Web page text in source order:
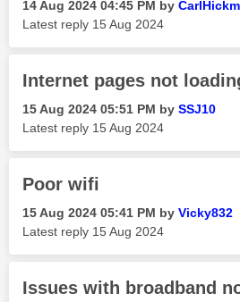
‎14 Aug 2024 04:45 PM by
Latest reply ‎15 Aug 2024
Internet pages not
‎15 Aug 2024 05:51 PM by SSJ10
Latest reply ‎15 Aug 2024
Poor wifi
‎15 Aug 2024 05:41 PM by Vicky832
Latest reply ‎15 Aug 2024
Issues with broadband